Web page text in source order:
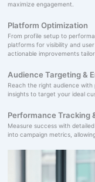
maximize engagement.
Platform Optimization
From profile setup to
platforms for visibility and
actionable improvements
Audience Targeting &
Reach the right audience
insights to target your ideal
Performance Tracking
Measure success with
into campaign metrics,